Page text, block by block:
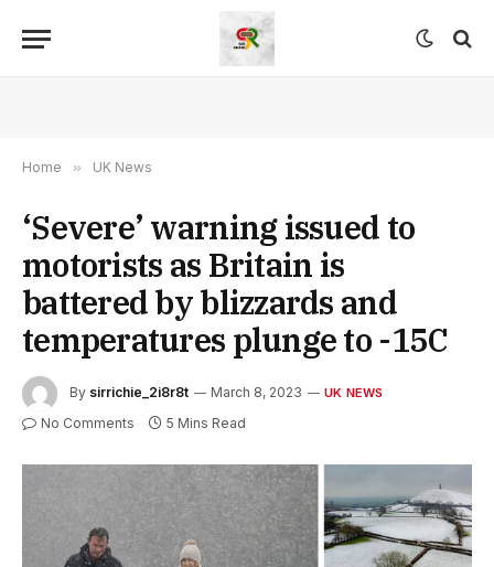
Home » UK News
‘Severe’ warning issued to
motorists as Britain is
battered by blizzards and
temperatures plunge to -15C
By sirrichie_2i8r8t March 8, 2023 UK NEWS
No Comments 5 Mins Read